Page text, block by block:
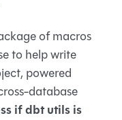
of macros
to help write
powered
database
if dbt utils is